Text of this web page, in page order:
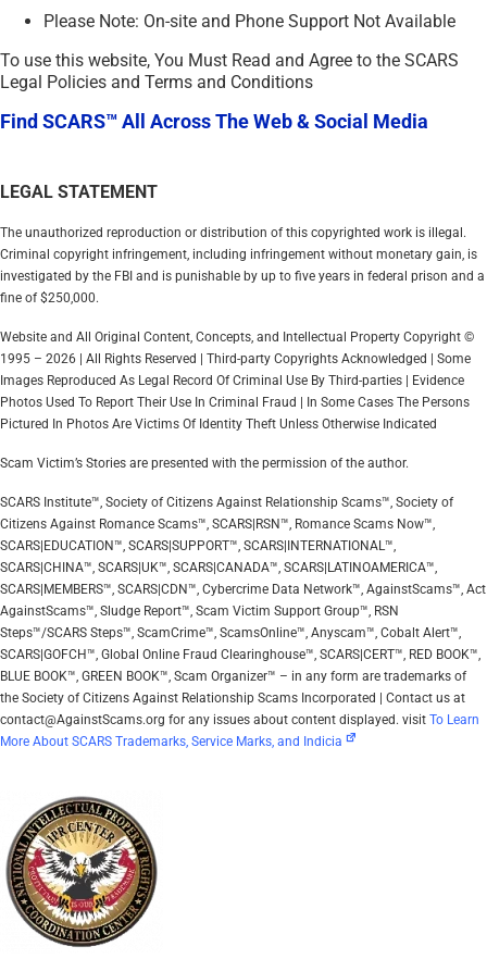
Please Note: On-site and Phone Support Not Available
To use this website, You Must Read and Agree to the SCARS
Legal Policies and Terms and Conditions
Find SCARS™ All Across The Web & Social Media
LEGAL STATEMENT
The unauthorized reproduction or distribution of this copyrighted work is illegal.
Criminal copyright infringement, including infringement without monetary gain, is
investigated by the FBI and is punishable by up to five years in federal prison and a
fine of $250,000.
Website and All Original Content, Concepts, and Intellectual Property Copyright ©
1995 – 2026 | All Rights Reserved | Third-party Copyrights Acknowledged | Some
Images Reproduced As Legal Record Of Criminal Use By Third-parties | Evidence
Photos Used To Report Their Use In Criminal Fraud | In Some Cases The Persons
Pictured In Photos Are Victims Of Identity Theft Unless Otherwise Indicated
Scam Victim’s Stories are presented with the permission of the author.
SCARS Institute™, Society of Citizens Against Relationship Scams™, Society of
Citizens Against Romance Scams™, SCARS|RSN™, Romance Scams Now™,
SCARS|EDUCATION™, SCARS|SUPPORT™, SCARS|INTERNATIONAL™,
SCARS|CHINA™, SCARS|UK™, SCARS|CANADA™, SCARS|LATINOAMERICA™,
SCARS|MEMBERS™, SCARS|CDN™, Cybercrime Data Network™, AgainstScams™, Act
AgainstScams™, Sludge Report™, Scam Victim Support Group™, RSN
Steps™/SCARS Steps™, ScamCrime™, ScamsOnline™, Anyscam™, Cobalt Alert™,
SCARS|GOFCH™, Global Online Fraud Clearinghouse™, SCARS|CERT™, RED BOOK™,
BLUE BOOK™, GREEN BOOK™, Scam Organizer™ – in any form are trademarks of
the Society of Citizens Against Relationship Scams Incorporated | Contact us at
contact@AgainstScams.org for any issues about content displayed. visit To Learn
More About SCARS Trademarks, Service Marks, and Indicia